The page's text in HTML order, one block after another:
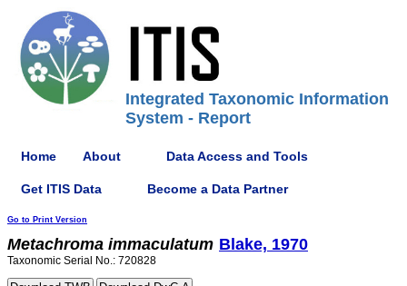
Integrated Taxonomic Information
System - Report
Home About Data Access and Tools
Get ITIS Data Become a Data Partner
Go to Print Version
Metachroma immaculatum Blake, 1970
Taxonomic Serial No.: 720828